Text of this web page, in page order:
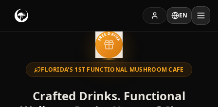
FREE DRINK
EN
EXPLORE
Menu Catering
FLORIDA'S 1ST FUNCTIONAL MUSHROOM CAFE
Crafted Drinks. Functional